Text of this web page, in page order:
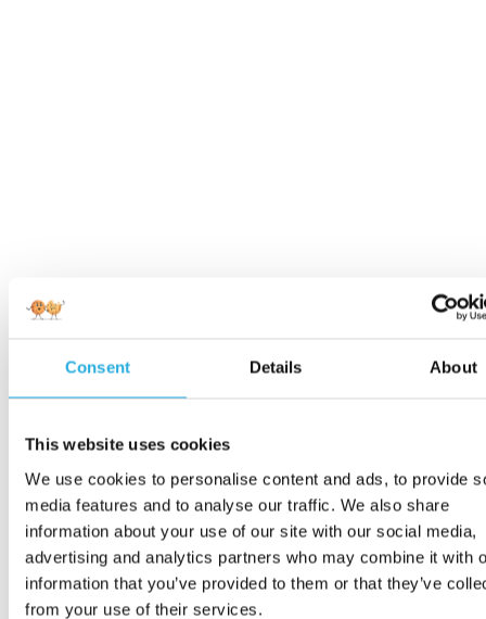
Consent Details About
This website uses cookies
We use cookies to personalise content and ads, to provide
media features and to analyse our traffic. We also share
information about your use of our site with our social media,
advertising and analytics partners who may combine it with
information that you’ve provided to them or that they’ve
from your use of their services.